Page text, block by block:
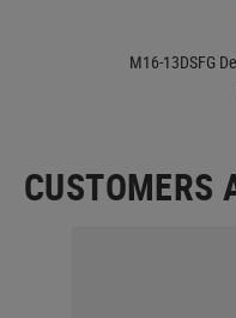
M16-13DSFG
CUSTOMERS